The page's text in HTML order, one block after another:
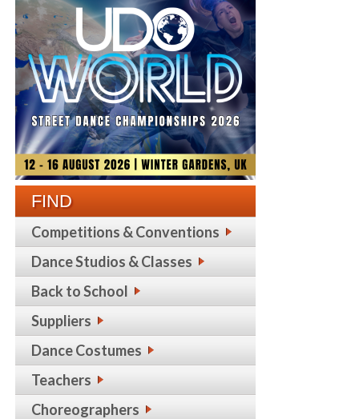
FIND
Competitions & Conventions
Dance Studios & Classes
Back to School
Suppliers
Dance Costumes
Teachers
Choreographers